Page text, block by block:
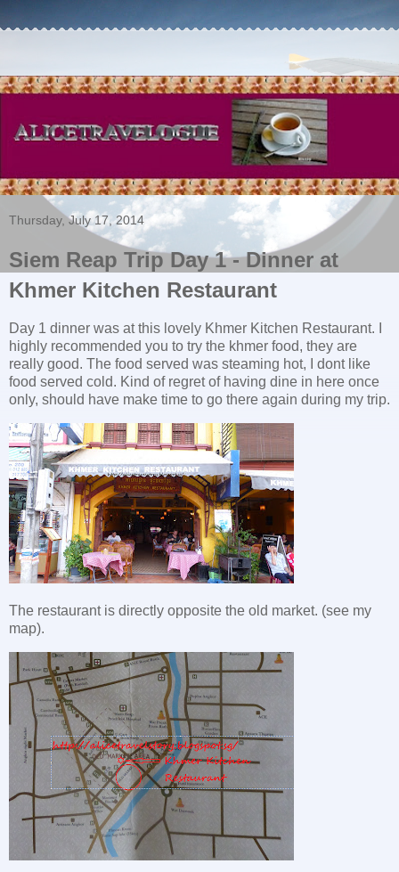
Thursday, July 17, 2014
Siem Reap Trip Day 1 - Dinner at
Khmer Kitchen Restaurant
Day 1 dinner was at this lovely Khmer Kitchen Restaurant. I
highly recommended you to try the khmer food, they are
really good. The food served was steaming hot, I dont like
food served cold. Kind of regret of having dine in here once
only, should have make time to go there again during my trip.
The restaurant is directly opposite the old market. (see my
map).